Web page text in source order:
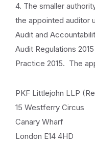
4. The smaller
the appointed auditor
Audit and
Audit Regulations
Practice 2015. The
PKF Littlejohn LLP
15 Westferry Circus
Canary Wharf
London E14 4HD